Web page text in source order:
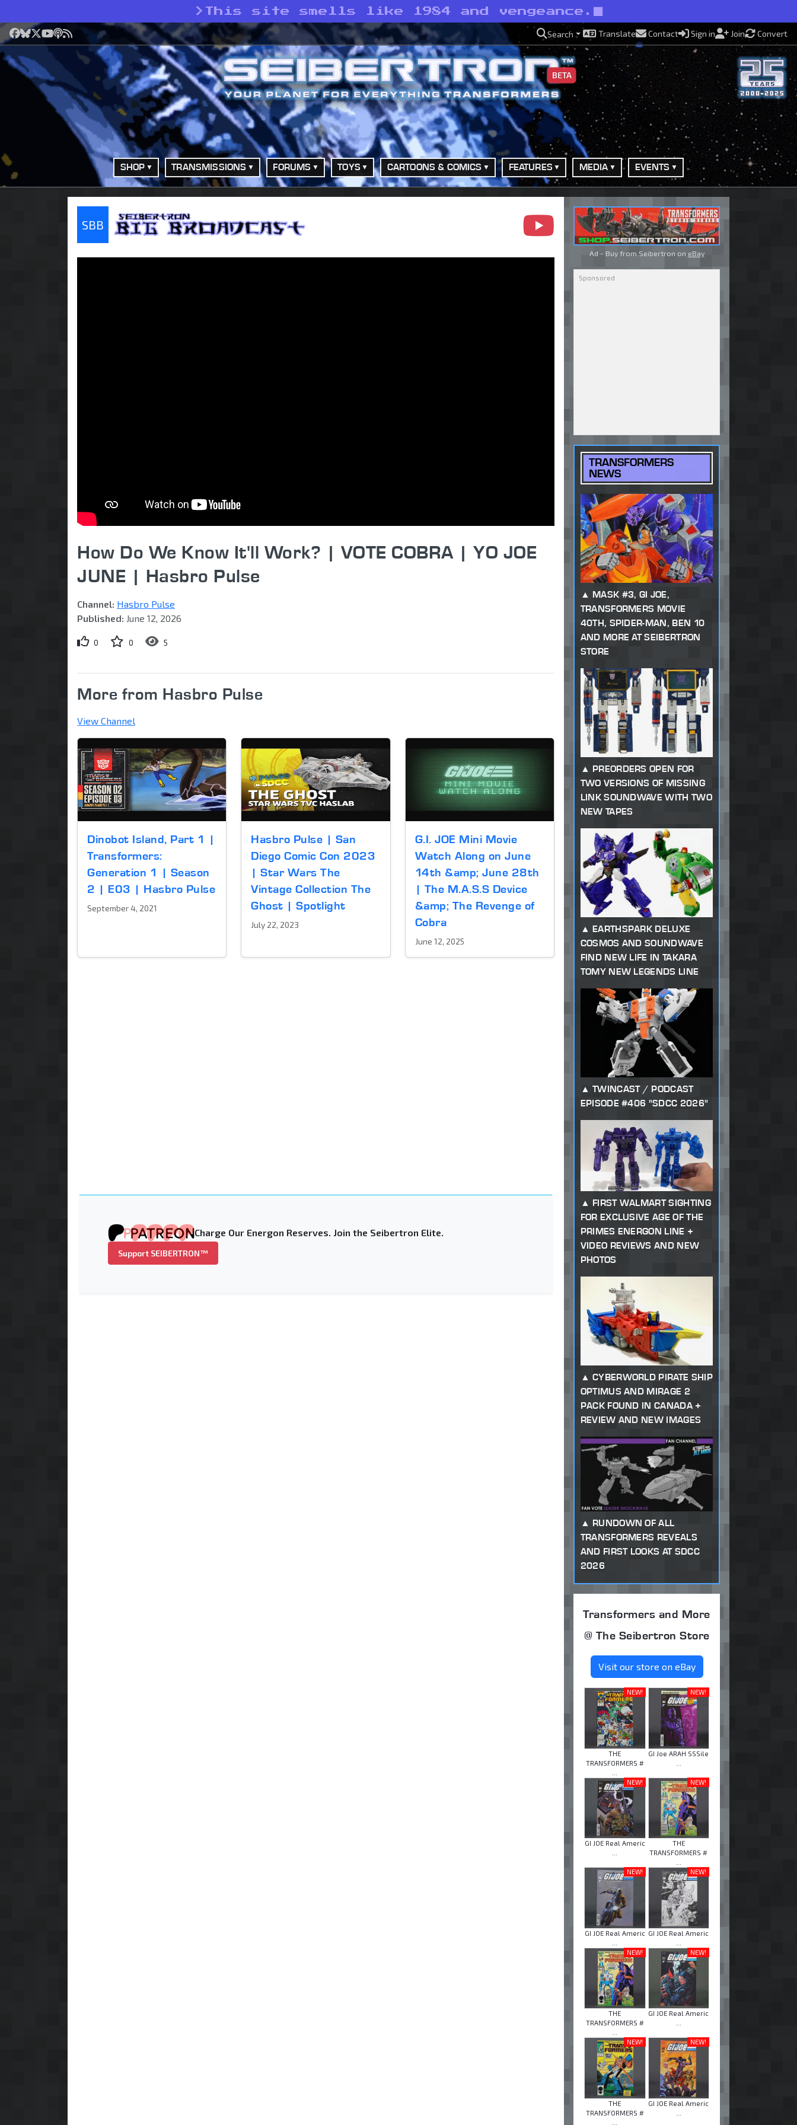
> This site smells like 1984 and vengeance.
Facebook
Bluesky
X YouTube
Podcast
RSS Search Translate Contact Sign in Join Convert
BETA
SHOP TRANSMISSIONS FORUMS TOYS CARTOONS & COMICS FEATURES MEDIA EVENTS
SBB
Seibertron Big Broadcast
How Do We Know It'll Work? | VOTE COBRA | YO JOE
JUNE | Hasbro Pulse
Channel: Hasbro Pulse
Published: June 12, 2026
0 0 5
More from Hasbro Pulse
View Channel
Dinobot Island, Part 1 |
Transformers:
Generation 1 | Season
2 | E03 | Hasbro Pulse
September 4, 2021
Hasbro Pulse | San
Diego Comic Con 2023
| Star Wars The
Vintage Collection The
Ghost | Spotlight
July 22, 2023
G.I. JOE Mini Movie
Watch Along on June
14th &amp; June 28th
| The M.A.S.S Device
&amp; The Revenge of
Cobra
June 12, 2025
Charge Our Energon Reserves. Join the Seibertron Elite.
Support SEIBERTRON™
Ad - Buy from Seibertron on eBay
TRANSFORMERS
NEWS
MASK #3, GI JOE,
TRANSFORMERS MOVIE
40TH, SPIDER-MAN, BEN 10
AND MORE AT SEIBERTRON
STORE
PREORDERS OPEN FOR
TWO VERSIONS OF MISSING
LINK SOUNDWAVE WITH TWO
NEW TAPES
EARTHSPARK DELUXE
COSMOS AND SOUNDWAVE
FIND NEW LIFE IN TAKARA
TOMY NEW LEGENDS LINE
TWINCAST / PODCAST
EPISODE #406 "SDCC 2026"
FIRST WALMART SIGHTING
FOR EXCLUSIVE AGE OF THE
PRIMES ENERGON LINE +
VIDEO REVIEWS AND NEW
PHOTOS
CYBERWORLD PIRATE SHIP
OPTIMUS AND MIRAGE 2
PACK FOUND IN CANADA +
REVIEW AND NEW IMAGES
RUNDOWN OF ALL
TRANSFORMERS REVEALS
AND FIRST LOOKS AT SDCC
2026
Transformers and More
@ The Seibertron Store
Visit our store on eBay
NEW!
THE
TRANSFORMERS #
NEW!
GI Joe ARAH SSSile
NEW!
GI JOE Real Americ
NEW!
THE
TRANSFORMERS #
NEW!
GI JOE Real Americ
NEW!
GI JOE Real Americ
NEW!
THE
TRANSFORMERS #
NEW!
GI JOE Real Americ
NEW!
THE
TRANSFORMERS #
NEW!
GI JOE Real Americ